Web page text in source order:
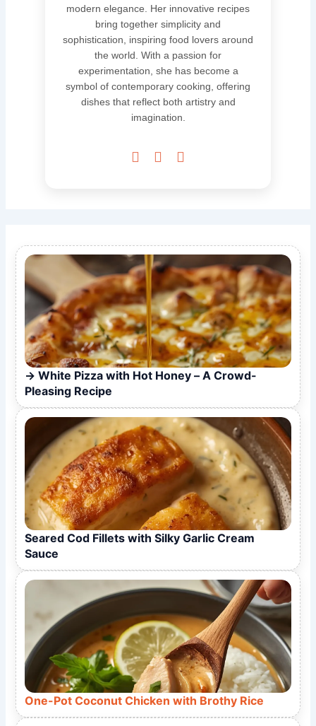
modern elegance. Her innovative recipes
bring together simplicity and
sophistication, inspiring food lovers around
the world. With a passion for
experimentation, she has become a
symbol of contemporary cooking, offering
dishes that reflect both artistry and
imagination.
  
White Pizza with Hot Honey – A Crowd-
Pleasing Recipe
Seared Cod Fillets with Silky Garlic Cream
Sauce
One-Pot Coconut Chicken with Brothy Rice